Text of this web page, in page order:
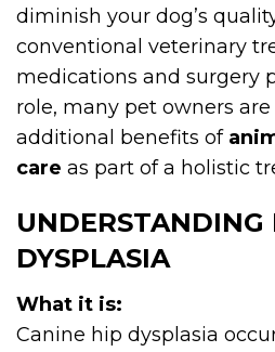
diminish your dog’s
conventional veterinary
medications and surgery
role, many pet owners
additional benefits of
care as part of a holistic
UNDERSTANDING
DYSPLASIA
What it is:
Canine hip dysplasia